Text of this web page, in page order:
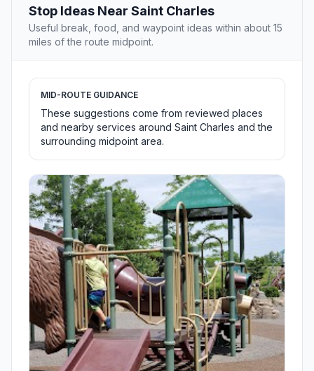
Stop Ideas Near Saint Charles
Useful break, food, and waypoint ideas within about 15
miles of the route midpoint.
MID-ROUTE GUIDANCE
These suggestions come from reviewed places
and nearby services around Saint Charles and the
surrounding midpoint area.